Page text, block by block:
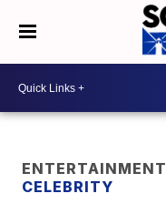
ENTERTAINMENT
CELEBRITY